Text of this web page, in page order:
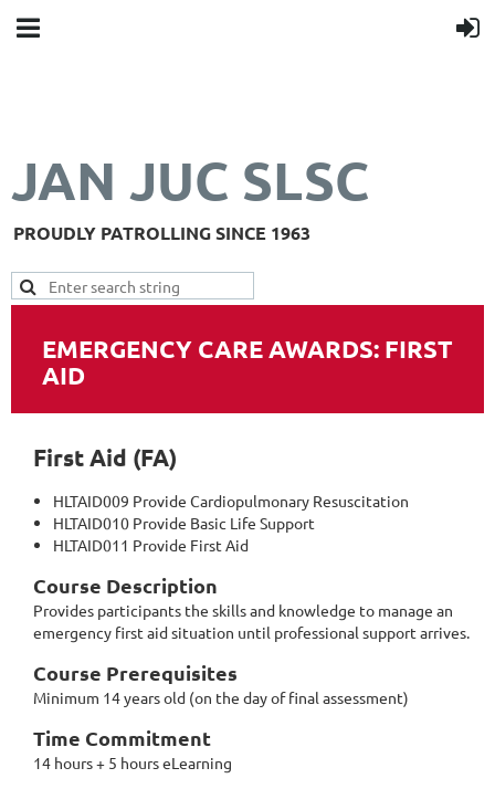
JAN JUC SLSC
PROUDLY PATROLLING SINCE 1963
EMERGENCY CARE AWARDS: FIRST
AID
First Aid (FA)
HLTAID009 Provide Cardiopulmonary Resuscitation
HLTAID010 Provide Basic Life Support
HLTAID011 Provide First Aid
Course Description
Provides participants the skills and knowledge to manage an
emergency first aid situation until professional support arrives.
Course Prerequisites
Minimum 14 years old (on the day of final assessment)
Time Commitment
14 hours + 5 hours eLearning